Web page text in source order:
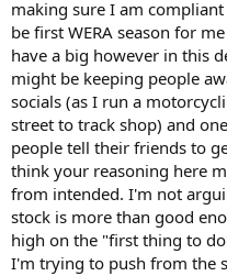
After market MC - why add
necessary to go racing?
item. Will I some day?
the last 30 years on just this
shit where the line in the sand
but I also have a responsibility
alive and that includes not
making sure I am
be first WERA season for
have a big however in this
might be keeping people
socials (as I run a
street to track shop) and
people tell their friends to
think your reasoning here
from intended. I'm not
stock is more than good
high on the "first thing to
I'm trying to push from the